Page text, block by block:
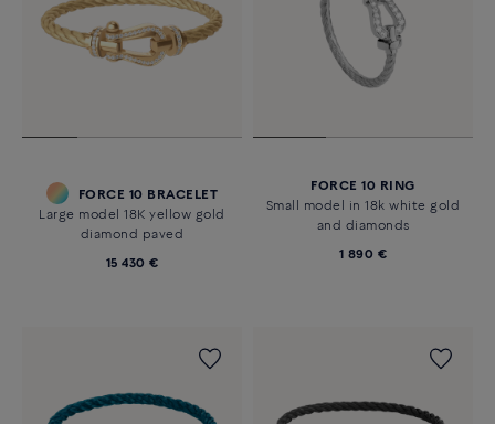
FORCE 10 BRACELET
Large model 18K yellow gold
diamond paved
15 430 €
FORCE 10 RING
Small model in 18k white gold
and diamonds
1 890 €